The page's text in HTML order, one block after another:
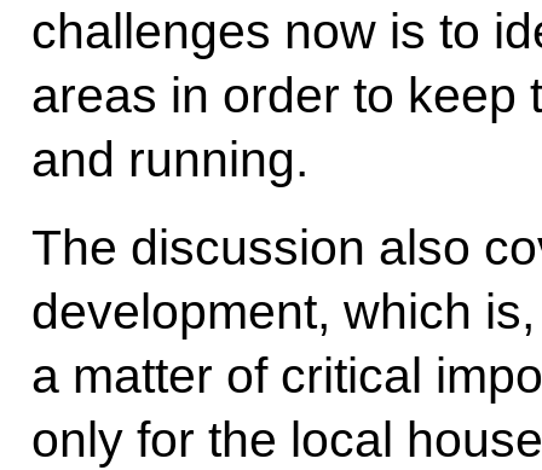
challenges now is to
areas in order to keep
and running.
The discussion also
development, which
a matter of critical
only for the local